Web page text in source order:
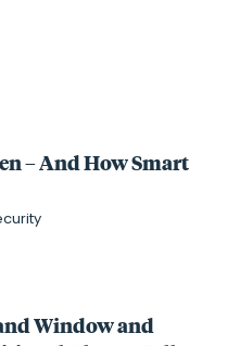
– And How Smart
Window and